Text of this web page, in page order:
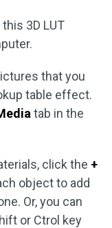
3D LUT
that you
table effect.
tab in the
click the +
object to add
Or, you can
or Ctrol key